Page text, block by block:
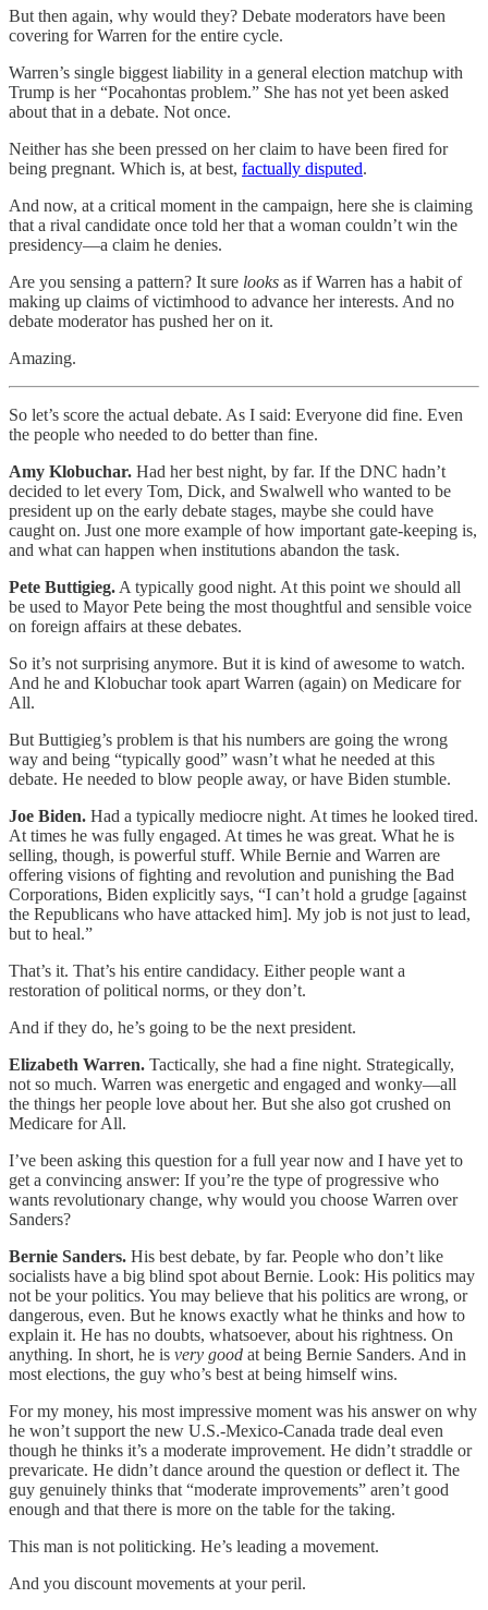
But then again, why would they? Debate moderators have been
covering for Warren for the entire cycle.
Warren’s single biggest liability in a general election matchup with
Trump is her “Pocahontas problem.” She has not yet been asked
about that in a debate. Not once.
Neither has she been pressed on her claim to have been fired for
being pregnant. Which is, at best, factually disputed.
And now, at a critical moment in the campaign, here she is claiming
that a rival candidate once told her that a woman couldn’t win the
presidency—a claim he denies.
Are you sensing a pattern? It sure looks as if Warren has a habit of
making up claims of victimhood to advance her interests. And no
debate moderator has pushed her on it.
Amazing.
So let’s score the actual debate. As I said: Everyone did fine. Even
the people who needed to do better than fine.
Amy Klobuchar. Had her best night, by far. If the DNC hadn’t
decided to let every Tom, Dick, and Swalwell who wanted to be
president up on the early debate stages, maybe she could have
caught on. Just one more example of how important gate-keeping is,
and what can happen when institutions abandon the task.
Pete Buttigieg. A typically good night. At this point we should all
be used to Mayor Pete being the most thoughtful and sensible voice
on foreign affairs at these debates.
So it’s not surprising anymore. But it is kind of awesome to watch.
And he and Klobuchar took apart Warren (again) on Medicare for
All.
But Buttigieg’s problem is that his numbers are going the wrong
way and being “typically good” wasn’t what he needed at this
debate. He needed to blow people away, or have Biden stumble.
Joe Biden. Had a typically mediocre night. At times he looked tired.
At times he was fully engaged. At times he was great. What he is
selling, though, is powerful stuff. While Bernie and Warren are
offering visions of fighting and revolution and punishing the Bad
Corporations, Biden explicitly says, “I can’t hold a grudge [against
the Republicans who have attacked him]. My job is not just to lead,
but to heal.”
That’s it. That’s his entire candidacy. Either people want a
restoration of political norms, or they don’t.
And if they do, he’s going to be the next president.
Elizabeth Warren. Tactically, she had a fine night. Strategically,
not so much. Warren was energetic and engaged and wonky—all
the things her people love about her. But she also got crushed on
Medicare for All.
I’ve been asking this question for a full year now and I have yet to
get a convincing answer: If you’re the type of progressive who
wants revolutionary change, why would you choose Warren over
Sanders?
Bernie Sanders. His best debate, by far. People who don’t like
socialists have a big blind spot about Bernie. Look: His politics may
not be your politics. You may believe that his politics are wrong, or
dangerous, even. But he knows exactly what he thinks and how to
explain it. He has no doubts, whatsoever, about his rightness. On
anything. In short, he is very good at being Bernie Sanders. And in
most elections, the guy who’s best at being himself wins.
For my money, his most impressive moment was his answer on why
he won’t support the new U.S.-Mexico-Canada trade deal even
though he thinks it’s a moderate improvement. He didn’t straddle or
prevaricate. He didn’t dance around the question or deflect it. The
guy genuinely thinks that “moderate improvements” aren’t good
enough and that there is more on the table for the taking.
This man is not politicking. He’s leading a movement.
And you discount movements at your peril.